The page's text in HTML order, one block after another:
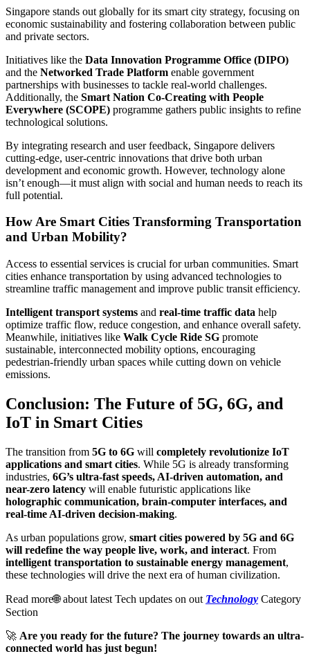
Singapore stands out globally for its smart city strategy, focusing on
economic sustainability and fostering collaboration between public
and private sectors.
Initiatives like the Data Innovation Programme Office (DIPO)
and the Networked Trade Platform enable government
partnerships with businesses to tackle real-world challenges.
Additionally, the Smart Nation Co-Creating with People
Everywhere (SCOPE) programme gathers public insights to refine
technological solutions.
By integrating research and user feedback, Singapore delivers
cutting-edge, user-centric innovations that drive both urban
development and economic growth. However, technology alone
isn’t enough—it must align with social and human needs to reach its
full potential.
How Are Smart Cities Transforming Transportation
and Urban Mobility?
Access to essential services is crucial for urban communities. Smart
cities enhance transportation by using advanced technologies to
streamline traffic management and improve public transit efficiency.
Intelligent transport systems and real-time traffic data help
optimize traffic flow, reduce congestion, and enhance overall safety.
Meanwhile, initiatives like Walk Cycle Ride SG promote
sustainable, interconnected mobility options, encouraging
pedestrian-friendly urban spaces while cutting down on vehicle
emissions.
Conclusion: The Future of 5G, 6G, and
IoT in Smart Cities
The transition from 5G to 6G will completely revolutionize IoT
applications and smart cities. While 5G is already transforming
industries, 6G’s ultra-fast speeds, AI-driven automation, and
near-zero latency will enable futuristic applications like
holographic communication, brain-computer interfaces, and
real-time AI-driven decision-making.
As urban populations grow, smart cities powered by 5G and 6G
will redefine the way people live, work, and interact. From
intelligent transportation to sustainable energy management,
these technologies will drive the next era of human civilization.
Read more🌐 about latest Tech updates on out Technology Category
Section
🚀 Are you ready for the future? The journey towards an ultra-
connected world has just begun!